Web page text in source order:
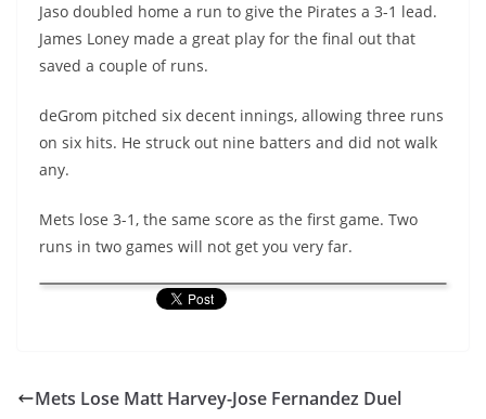
Jaso doubled home a run to give the Pirates a 3-1 lead.
James Loney made a great play for the final out that
saved a couple of runs.
deGrom pitched six decent innings, allowing three runs
on six hits. He struck out nine batters and did not walk
any.
Mets lose 3-1, the same score as the first game. Two
runs in two games will not get you very far.
Mets Lose Matt Harvey-Jose Fernandez Duel